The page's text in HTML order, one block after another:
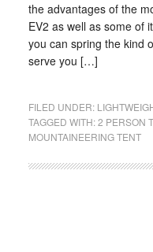
the advantages of the
EV2 as well as some of
you can spring the kind
serve you […]
FILED UNDER:
TAGGED WITH:2 PERSON
MOUNTAINEERING TENT